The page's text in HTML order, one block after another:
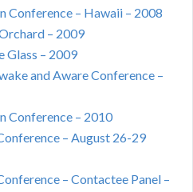
Conference – Hawaii – 2008
– 2009
Glass – 2009
and Aware Conference –
Conference – 2010
– August 26-29
– Contactee Panel –